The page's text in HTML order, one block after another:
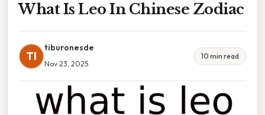
What Is Leo In Chinese Zodiac
TI
tiburonesde
Nov 23, 2025
10 min read